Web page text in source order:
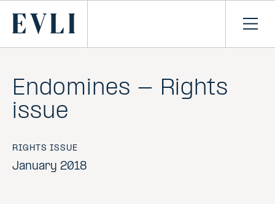
CONTENT
Primary
Endomines - Rights
issue
RIGHTS ISSUE
January 2018